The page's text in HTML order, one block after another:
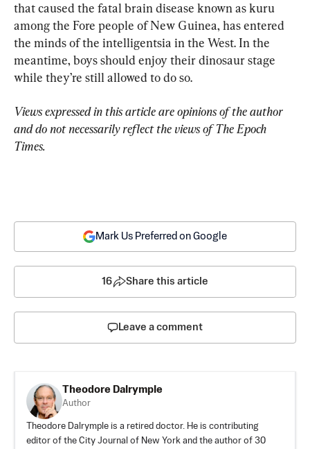
that caused the fatal brain disease known as kuru
among the Fore people of New Guinea, has entered
the minds of the intelligentsia in the West. In the
meantime, boys should enjoy their dinosaur stage
while they’re still allowed to do so.
Views expressed in this article are opinions of the author
and do not necessarily reflect the views of The Epoch
Times.
Mark Us Preferred on Google
16 Share this article
Leave a comment
Theodore Dalrymple
Author
Theodore Dalrymple is a retired doctor. He is contributing
editor of the City Journal of New York and the author of 30